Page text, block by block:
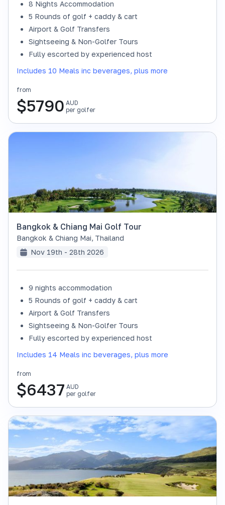
8 Nights Accommodation
5 Rounds of golf + caddy & cart
Airport & Golf Transfers
Sightseeing & Non-Golfer Tours
Fully escorted by experienced host
Includes 10 Meals inc beverages, plus more
from
$5790 AUD
per golfer
SOLD OUT
Bangkok & Chiang Mai Golf Tour
Bangkok & Chiang Mai, Thailand
Nov 19th - 28th 2026
9 nights accommodation
5 Rounds of golf + caddy & cart
Airport & Golf Transfers
Sightseeing & Non-Golfer Tours
Fully escorted by experienced host
Includes 14 Meals inc beverages, plus more
from
$6437 AUD
per golfer